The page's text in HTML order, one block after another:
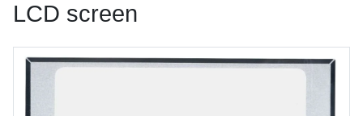
LCD screen